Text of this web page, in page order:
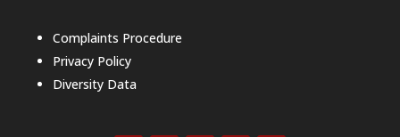
Complaints Procedure
Privacy Policy
Diversity Data